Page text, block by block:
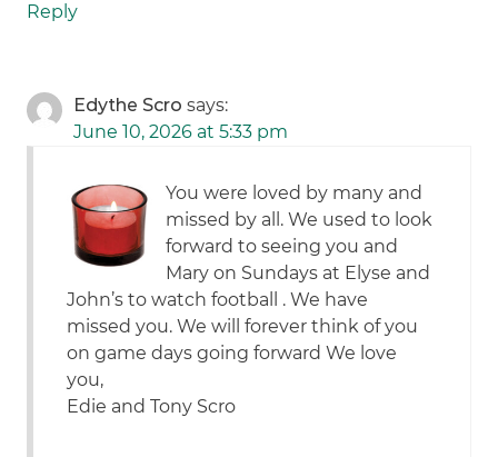
Reply
Edythe Scro says:
June 10, 2026 at 5:33 pm
You were loved by many and
missed by all. We used to look
forward to seeing you and
Mary on Sundays at Elyse and
John’s to watch football . We have
missed you. We will forever think of you
on game days going forward We love
you,
Edie and Tony Scro